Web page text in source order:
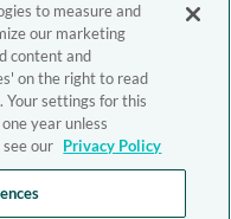
to measure and
our marketing
content and
on the right to read
Your settings for this
year unless
our Privacy Policy